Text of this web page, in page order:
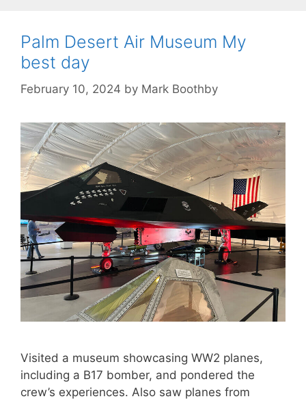
Palm Desert Air Museum My
best day
February 10, 2024 by Mark Boothby
Visited a museum showcasing WW2 planes,
including a B17 bomber, and pondered the
crew’s experiences. Also saw planes from